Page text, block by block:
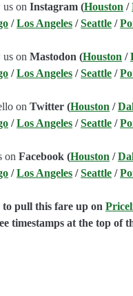
us onInstagram (Houston /
/Los Angeles /Seattle /
us onMastodon (Houston /
/Los Angeles /Seattle /
onTwitter (Houston /
/Los Angeles /Seattle /
onFacebook (Houston /
/Los Angeles /Seattle /
to pull this fare up on
timestamps at the top of